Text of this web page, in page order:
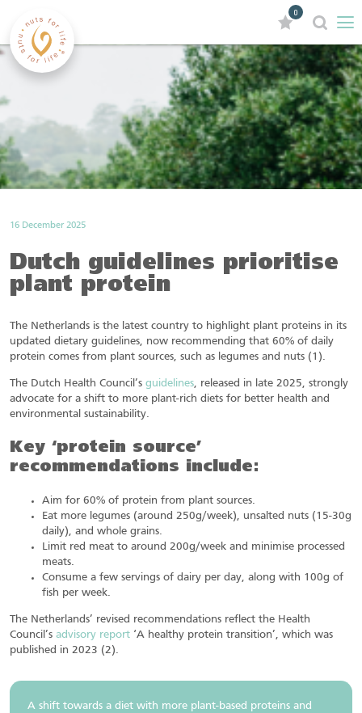
0
16 December 2025
Dutch guidelines prioritise
plant protein
The Netherlands is the latest country to highlight plant proteins in its
updated dietary guidelines, now recommending that 60% of daily
protein comes from plant sources, such as legumes and nuts (1).
The Dutch Health Council’s guidelines, released in late 2025, strongly
advocate for a shift to more plant-rich diets for better health and
environmental sustainability.
Key ‘protein source’
recommendations include:
Aim for 60% of protein from plant sources.
Eat more legumes (around 250g/week), unsalted nuts (15-30g
daily), and whole grains.
Limit red meat to around 200g/week and minimise processed
meats.
Consume a few servings of dairy per day, along with 100g of
fish per week.
The Netherlands’ revised recommendations reflect the Health
Council’s advisory report ‘A healthy protein transition’, which was
published in 2023 (2).
A shift towards a diet with more plant-based proteins and